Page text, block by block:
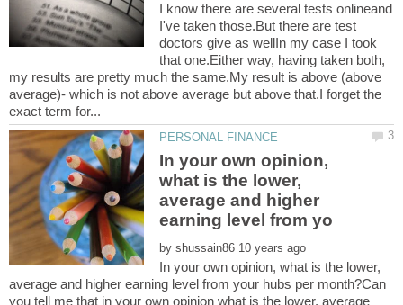
I know there are several tests onlineand
I've taken those.But there are test
doctors give as wellIn my case I took
that one.Either way, having taken both,
my results are pretty much the same.My result is above (above
average)- which is not above average but above that.I forget the
In your own opinion,
what is the lower,
average and higher
by
In your own opinion, what is the lower,
average and higher earning level from your hubs per month?Can
you tell me that in your own opinion what is the lower, average